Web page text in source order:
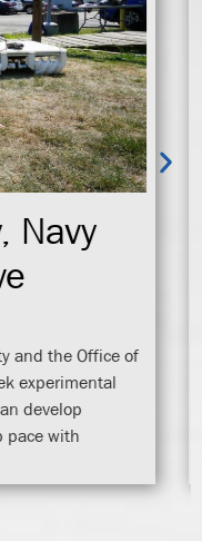
selected Carnegie
Engineering Center
Ordnance
(LACEx)
Systems.